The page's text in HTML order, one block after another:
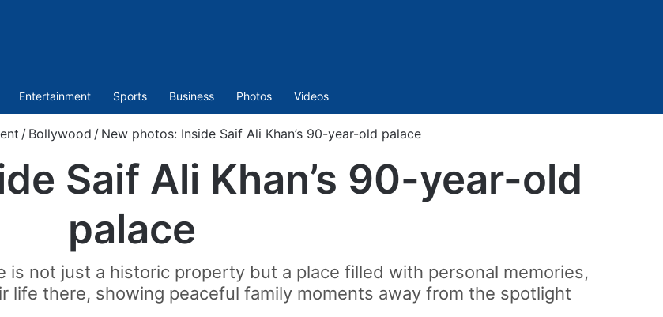
Entertainment Sports Business Photos Videos
/ Bollywood / New photos: Inside Saif Ali Khan’s 90-year-old palace
Saif Ali Khan’s 90-year-old
palace
is not just a historic property but a place filled with personal memories,
life there, showing peaceful family moments away from the spotlight